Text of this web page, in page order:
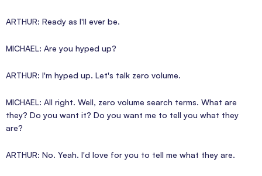
ARTHUR: Ready as I'll ever be.
MICHAEL: Are you hyped up?
ARTHUR: I'm hyped up. Let's talk zero volume.
MICHAEL: All right. Well, zero volume search terms. What are
they? Do you want it? Do you want me to tell you what they
are?
ARTHUR: No. Yeah. I'd love for you to tell me what they are.